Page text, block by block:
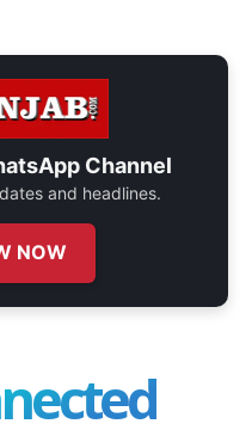
Channel
and headlines.
NOW